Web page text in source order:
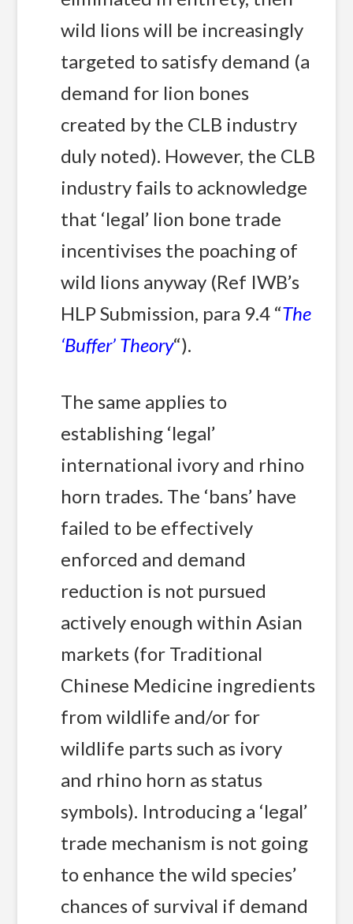
wild lions will be increasingly
targeted to satisfy demand (a
demand for lion bones
created by the CLB industry
duly noted). However, the CLB
industry fails to acknowledge
that ‘legal’ lion bone trade
incentivises the poaching of
wild lions anyway (Ref IWB’s
HLP Submission, para 9.4 “The
‘Buffer’ Theory“).
The same applies to
establishing ‘legal’
international ivory and rhino
horn trades. The ‘bans’ have
failed to be effectively
enforced and demand
reduction is not pursued
actively enough within Asian
markets (for Traditional
Chinese Medicine ingredients
from wildlife and/or for
wildlife parts such as ivory
and rhino horn as status
symbols). Introducing a ‘legal’
trade mechanism is not going
to enhance the wild species’
chances of survival if demand